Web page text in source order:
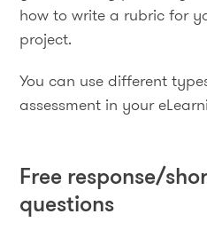
how to write a rubric for
project.
You can use different
assessment in your
Free response/
questions